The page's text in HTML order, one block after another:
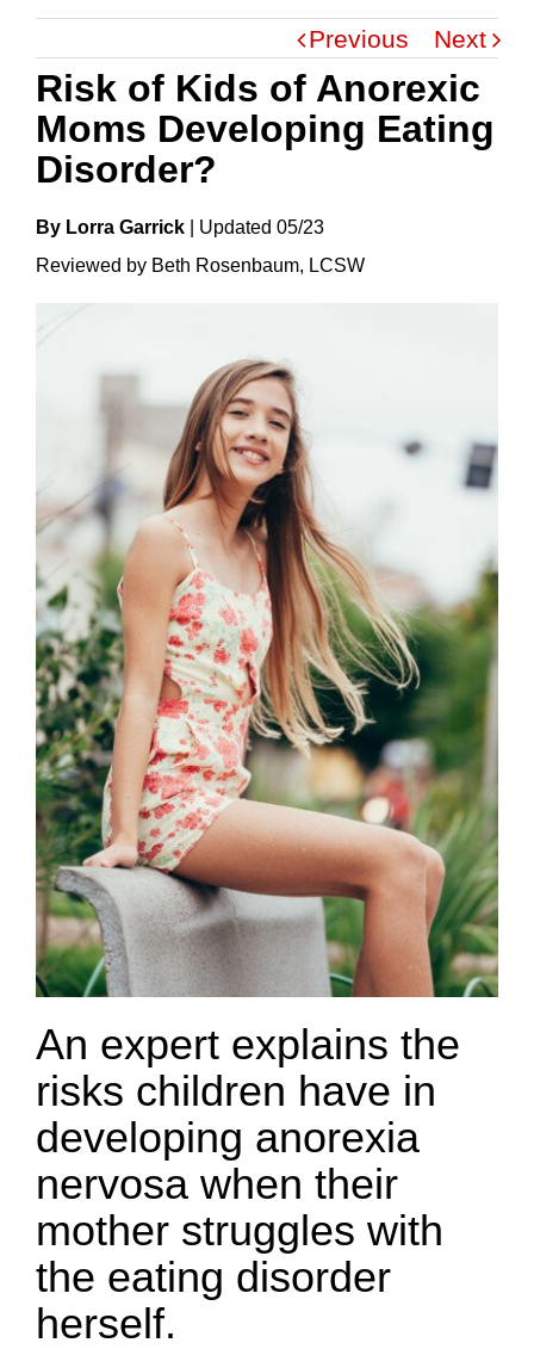
Previous Next
Risk of Kids of Anorexic
Moms Developing Eating
Disorder?
By Lorra Garrick UpdateD 05/23
Reviewed by Beth Rosenbaum, LCSW
An expert explains the
risks children have in
developing anorexia
nervosa when their
mother struggles with
the eating disorder
herself.